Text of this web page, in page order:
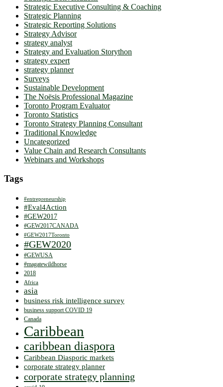
Strategic Executive Consulting & Coaching
Strategic Planning
Strategic Reporting Solutions
Strategy Advisor
strategy analyst
Strategy and Evaluation Storython
strategy expert
strategy planner
Surveys
Sustainable Development
The Noësis Professional Magazine
Toronto Program Evaluator
Toronto Statistics
Toronto Strategy Planning Consultant
Traditional Knowledge
Uncategorized
Value Chain and Research Consultants
Webinars and Workshops
Tags
#entrepreneurship
#Eval4Action
#GEW2017
#GEW2017CANADA
#GEW2017Toronto
#GEW2020
#GEWUSA
#magatewildhorse
2018
Africa
asia
business risk intelligence survey
business support COVID 19
Canada
Caribbean
caribbean diaspora
Caribbean Diasporic markets
corporate strategy planner
corporate strategy planning